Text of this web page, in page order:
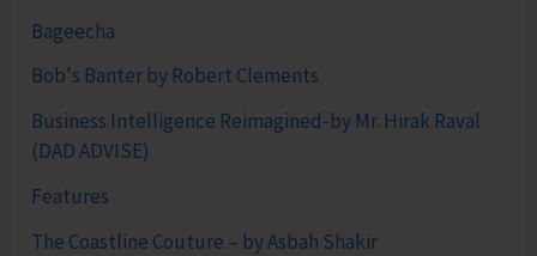
Bageecha
Bob's Banter by Robert Clements
Business Intelligence Reimagined-by Mr. Hirak Raval
(DAD ADVISE)
Features
The Coastline Couture – by Asbah Shakir